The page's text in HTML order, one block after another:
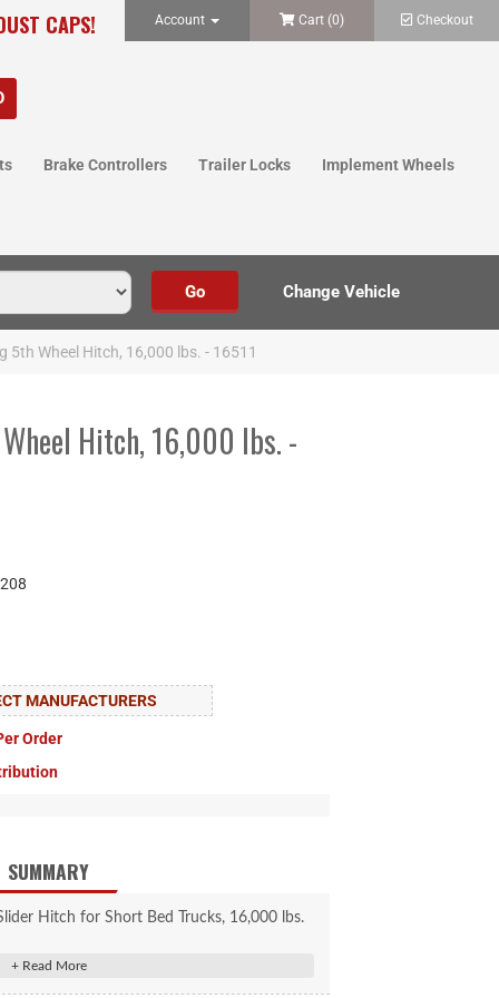
CAPS! Account Cart (0) Checkout
Brake Controllers Trailer Locks Implement Wheels
5th Wheel Hitch, 16,000 lbs. - 16511
Hitch, 16,000 lbs. -
MANUFACTURERS
Order
SUMMARY
Hitch for Short Bed Trucks, 16,000 lbs.
10 degrees of lateral movement